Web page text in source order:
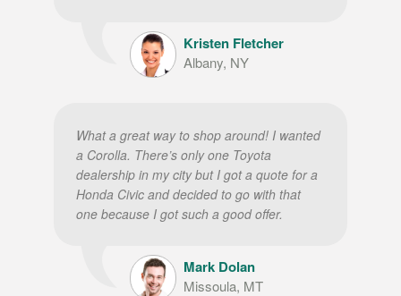
Kristen Fletcher
Albany, NY
What a great way to shop around! I wanted
a Corolla. There’s only one Toyota
dealership in my city but I got a quote for a
Honda Civic and decided to go with that
one because I got such a good offer.
Mark Dolan
Missoula, MT